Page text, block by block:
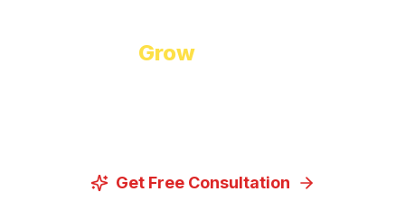
Grow
Get Free Consultation